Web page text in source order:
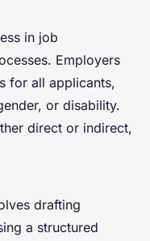
in job
Employers
for all applicants,
or disability.
direct or indirect,
drafting
a structured